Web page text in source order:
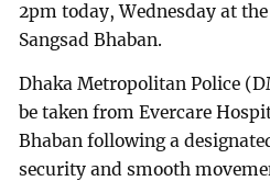
2pm today, Wednesday at
Sangsad Bhaban.
Dhaka Metropolitan Police
be taken from Evercare
Bhaban following a
security and smooth